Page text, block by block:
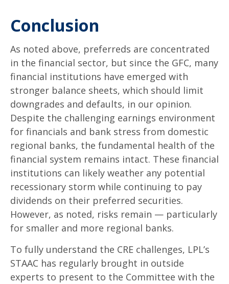
Conclusion
As noted above, preferreds are concentrated
in the financial sector, but since the GFC, many
financial institutions have emerged with
stronger balance sheets, which should limit
downgrades and defaults, in our opinion.
Despite the challenging earnings environment
for financials and bank stress from domestic
regional banks, the fundamental health of the
financial system remains intact. These financial
institutions can likely weather any potential
recessionary storm while continuing to pay
dividends on their preferred securities.
However, as noted, risks remain — particularly
for smaller and more regional banks.
To fully understand the CRE challenges, LPL’s
STAAC has regularly brought in outside
experts to present to the Committee with the